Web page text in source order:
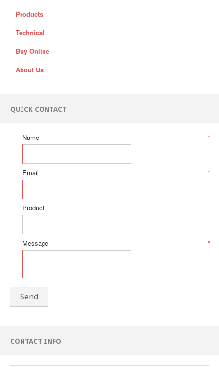
Products
Technical
Buy Online
About Us
QUICK CONTACT
*
Name
*
Email
Product
*
Message
Send
CONTACT INFO